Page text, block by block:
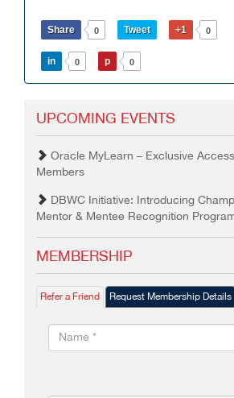
Share 0 Tweet +1 0
in 0 p 0
UPCOMING EVENTS
Oracle MyLearn – Exclusive
Members
DBWC Initiative: Introducing
Mentor & Mentee Recognition
MEMBERSHIP
Refer a Friend Request Membership Details